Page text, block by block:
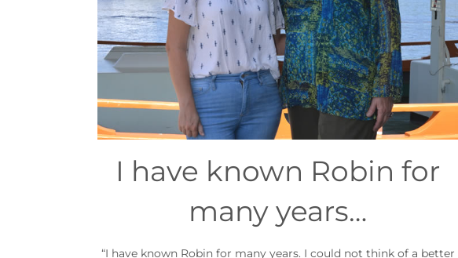
I have known Robin for
many years…
“I have known Robin for many years. I could not think of a better